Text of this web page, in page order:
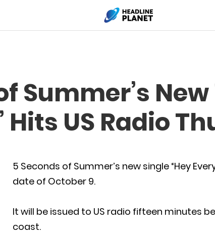
Summer’s New
Hits US Radio
5 Seconds of Summer’s new single “Hey
date of October 9.
It will be issued to US radio fifteen minutes
coast.